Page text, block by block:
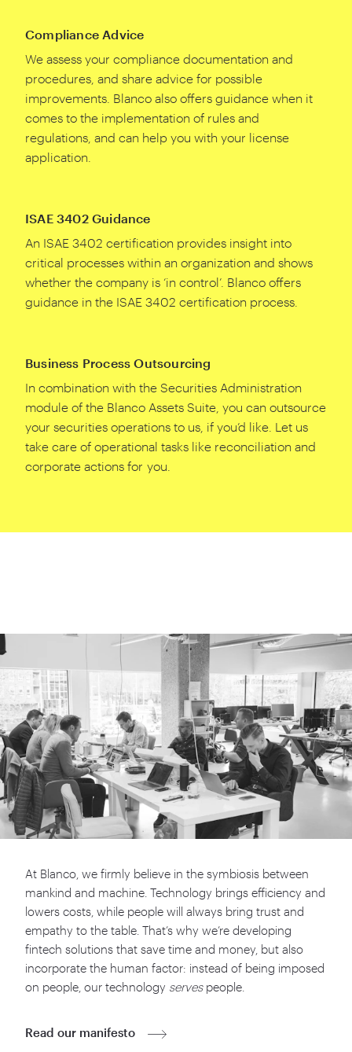
Compliance Advice
We assess your compliance documentation and
procedures, and share advice for possible
improvements. Blanco also offers guidance when it
comes to the implementation of rules and
regulations, and can help you with your license
application.
ISAE 3402 Guidance
An ISAE 3402 certification provides insight into
critical processes within an organization and shows
whether the company is ‘in control’. Blanco offers
guidance in the ISAE 3402 certification process.
Business Process Outsourcing
In combination with the Securities Administration
module of the Blanco Assets Suite, you can outsource
your securities operations to us, if you’d like. Let us
take care of operational tasks like reconciliation and
corporate actions for you.
At Blanco, we firmly believe in the symbiosis between
mankind and machine. Technology brings efficiency and
lowers costs, while people will always bring trust and
empathy to the table. That’s why we’re developing
fintech solutions that save time and money, but also
incorporate the human factor: instead of being imposed
on people, our technology servespeople.
Read our manifesto